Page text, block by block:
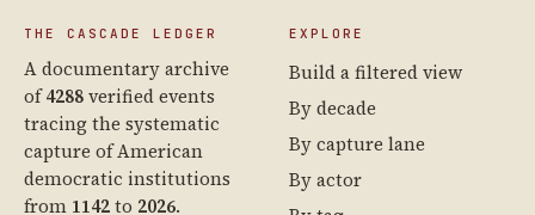
THE CASCADE LEDGER
A documentary archive
of4288verified events
tracing the systematic
capture of American
democratic institutions
from 1142to 2026.
EXPLORE
Build a filtered view
By decade
By capture lane
By actor